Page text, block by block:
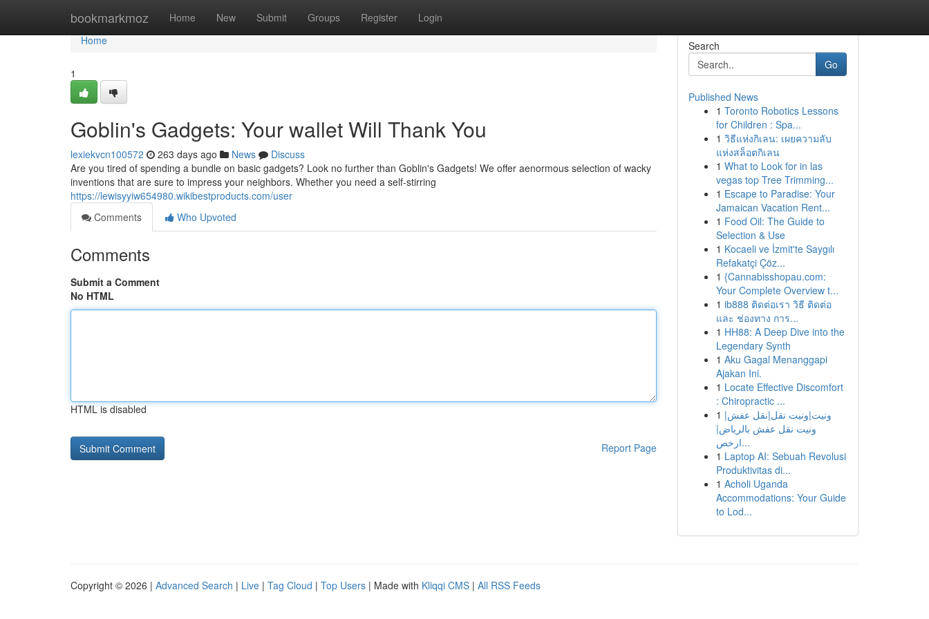
bookmarkmoz Home New Submit Groups Register Login
Home
Home
1
Goblin's Gadgets: Your wallet Will Thank You
lexiekvcn100572 263 days ago News
Discuss
Are you tired of spending a bundle on basic gadgets? Look no further than Goblin's Gadgets! We offer aenormous selection of wacky
inventions that are sure to impress your neighbors. Whether you need a self-stirring
https://lewisyyiw654980.wikibestproducts.com/user
Comments
Who Upvoted
Comments
Submit a Comment
No HTML
HTML is disabled
Report Page
Search
Go
Published News
1 Toronto Robotics Lessons
for Children : Spa...
1 วิธีแห่งกิเลน: เผยความลับ
แห่งสล็อตกิเลน
1 What to Look for in las
vegas top Tree Trimming...
1 Escape to Paradise: Your
Jamaican Vacation Rent...
1 Food Oil: The Guide to
Selection & Use
1 Kocaeli ve İzmit'te Saygılı
Refakatçi Çöz...
1 {Cannabisshopau.com:
Your Complete Overview t...
1 ib888 ติดต่อเรา วิธี ติดต่อ
และ ช่องทาง การ...
1 HH88: A Deep Dive into the
Legendary Synth
1 Aku Gagal Menanggapi
Ajakan Ini.
1 Locate Effective Discomfort
: Chiropractic ...
1 ونيت|ونيت نقل|نقل عفش|
ونيت نقل عفش بالرياض|
ارخص...
1 Laptop AI: Sebuah Revolusi
Produktivitas di...
1 Acholi Uganda
Accommodations: Your Guide
to Lod...
Copyright © 2026 | Advanced Search | Live | Tag Cloud | Top Users | Made with Kliqqi CMS | All RSS Feeds